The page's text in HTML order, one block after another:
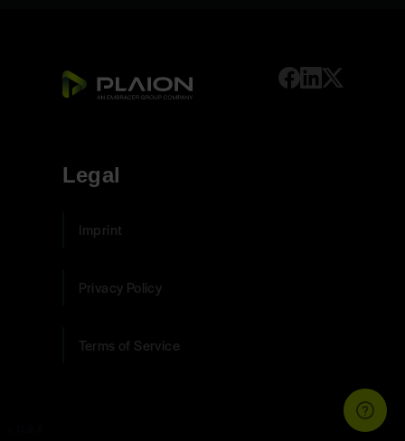
Legal
Imprint
Privacy Policy
Terms of Service